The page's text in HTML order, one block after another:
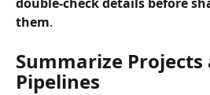
them.
Summarize Projects
Pipelines